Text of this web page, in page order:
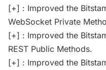
[+] : Improved the
WebSocket Private
[+] : Improved the
REST Public Methods.
[+] : Improved the